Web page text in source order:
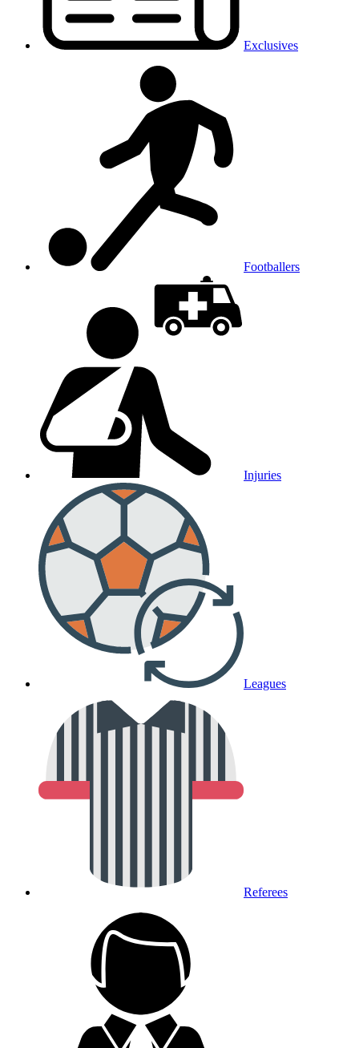
Exclusives
Footballers
Injuries
Leagues
Referees